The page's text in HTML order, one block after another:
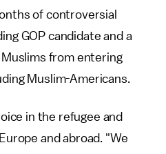
of controversial
GOP candidate and a
from entering
Muslim-Americans.
in the refugee and
and abroad. "We